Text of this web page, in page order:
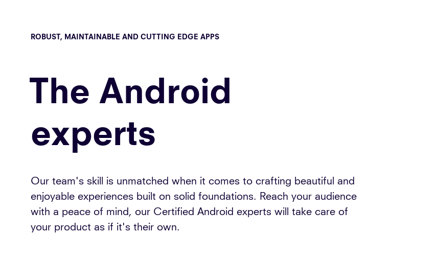
ROBUST, MAINTAINABLE AND CUTTING EDGE APPS
The Android
experts
Our team's skill is unmatched when it comes to crafting beautiful and
enjoyable experiences built on solid foundations. Reach your audience
with a peace of mind, our Certified Android experts will take care of
your product as if it's their own.